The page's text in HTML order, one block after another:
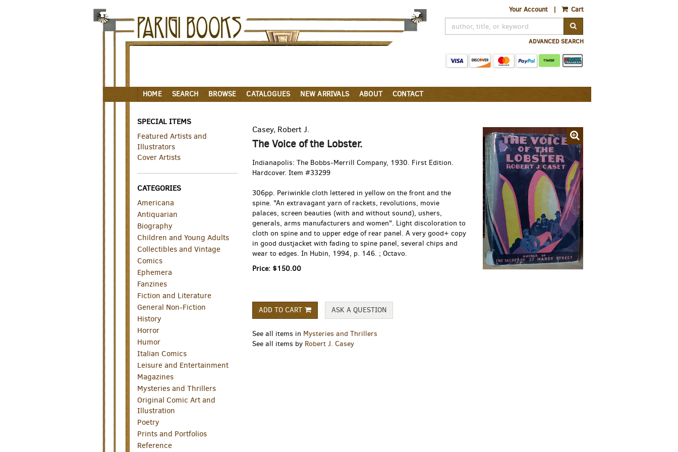
to
main
content
Your Account | Cart
SUBMIT SEARCH
ADVANCED SEARCH
HOME SEARCH BROWSE CATALOGUES NEW ARRIVALS ABOUT CONTACT
SPECIAL ITEMS
Featured Artists and
Illustrators
Cover Artists
CATEGORIES
Americana
Antiquarian
Biography
Children and Young Adults
Collectibles and Vintage
Comics
Ephemera
Fanzines
Fiction and Literature
General Non-Fiction
History
Horror
Humor
Italian Comics
Leisure and Entertainment
Magazines
Mysteries and Thrillers
Original Comic Art and
Illustration
Poetry
Prints and Portfolios
Reference
Casey, Robert J.
The Voice of the Lobster.
Indianapolis: The Bobbs-Merrill Company, 1930. First Edition.
Hardcover. Item #33299
306pp. Periwinkle cloth lettered in yellow on the front and the
spine. "An extravagant yarn of rackets, revolutions, movie
palaces, screen beauties (with and without sound), ushers,
generals, arms manufacturers and women". Light discoloration to
cloth on spine and to upper edge of rear panel. A very good+ copy
in good dustjacket with fading to spine panel, several chips and
wear to edges. In Hubin, 1994, p. 146. ; Octavo.
Price: $150.00
ADD TO CART ASK A QUESTION
See all items in Mysteries and Thrillers
See all items by Robert J. Casey